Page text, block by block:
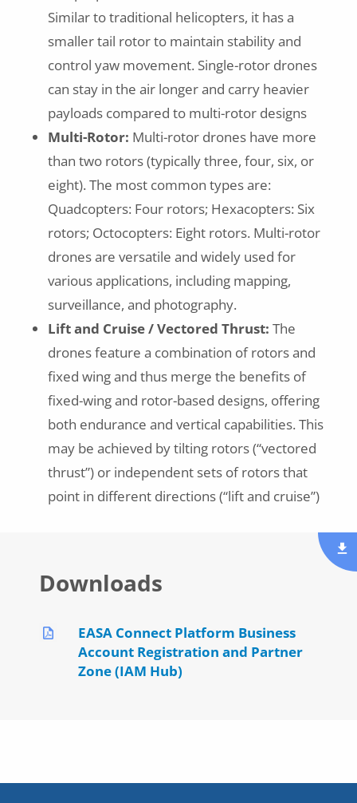
Similar to traditional helicopters, it has a
smaller tail rotor to maintain stability and
control yaw movement. Single-rotor drones
can stay in the air longer and carry heavier
payloads compared to multi-rotor designs
Multi-Rotor: Multi-rotor drones have more
than two rotors (typically three, four, six, or
eight). The most common types are:
Quadcopters: Four rotors; Hexacopters: Six
rotors; Octocopters: Eight rotors. Multi-rotor
drones are versatile and widely used for
various applications, including mapping,
surveillance, and photography.
Lift and Cruise / Vectored Thrust: The
drones feature a combination of rotors and
fixed wing and thus merge the benefits of
fixed-wing and rotor-based designs, offering
both endurance and vertical capabilities. This
may be achieved by tilting rotors (“vectored
thrust”) or independent sets of rotors that
point in different directions (“lift and cruise”)
Downloads
EASA Connect Platform Business
Account Registration and Partner
Zone (IAM Hub)